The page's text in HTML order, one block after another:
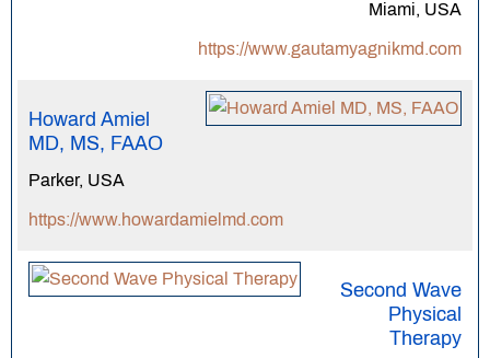
Miami, USA
https://www.gautamyagnikmd.com
Howard Amiel
MD, MS, FAAO
Parker, USA
https://www.howardamielmd.com
Second Wave
Physical
Therapy